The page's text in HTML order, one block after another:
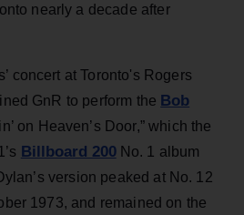
nearly a decade after
concert at Toronto's Rogers
GnR to perform the Bob
on Heaven’s Door,” which the
Billboard 200No. 1 album
version peaked at No. 12
1973, and remained on the